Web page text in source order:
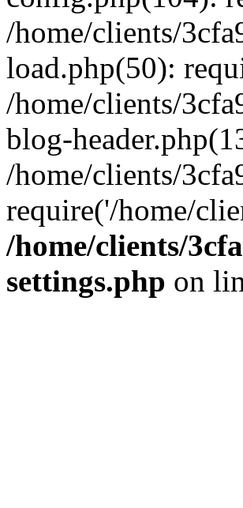
/home/clients/
load.php(50):
/home/clients/
blog-
/home/clients/
require('/home/
/home/clients/
settings.php on